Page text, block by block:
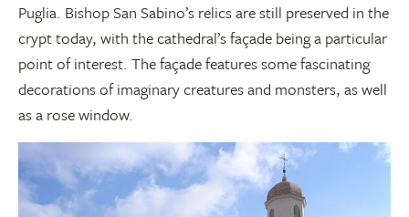
Puglia. Bishop San Sabino’s relics are still preserved in the
crypt today, with the cathedral’s façade being a particular
point of interest. The façade features some fascinating
decorations of imaginary creatures and monsters, as well
as a rose window.